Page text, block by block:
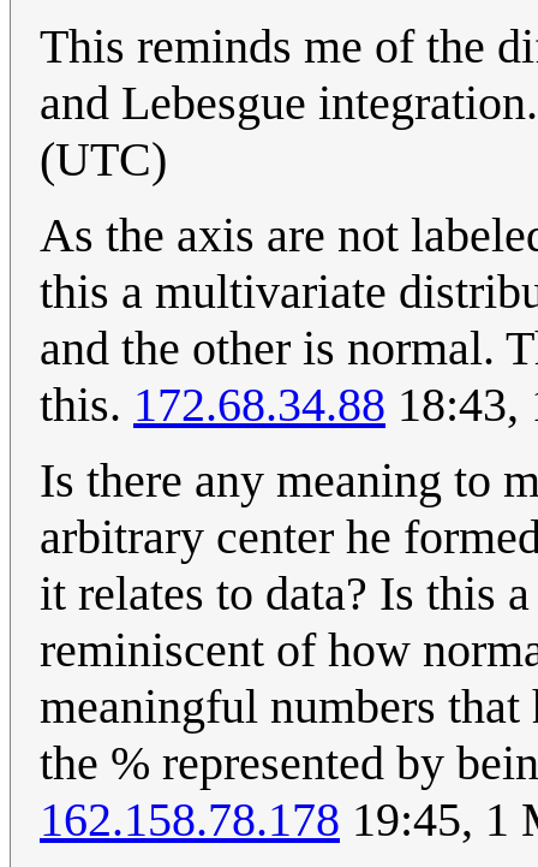
This reminds me of the
and Lebesgue
(UTC)
As the axis are not
this a multivariate
and the other is normal.
this. 172.68.34.88 18:43,
Is there any meaning to
arbitrary center he
it relates to data? Is this
reminiscent of how
meaningful numbers
the % represented by
162.158.78.178 19:45, 1